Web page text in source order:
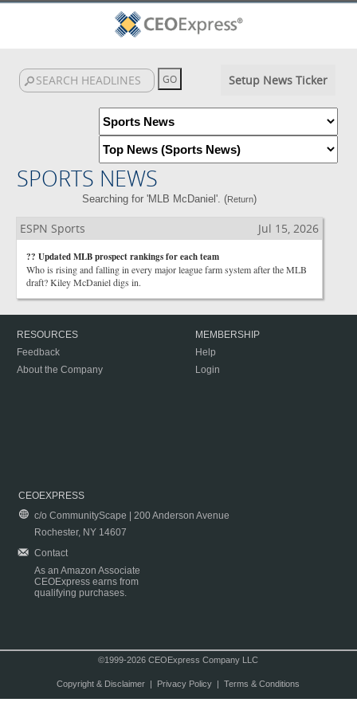
Setup News Ticker
SPORTS NEWS
Searching for 'MLB McDaniel'. (Return)
ESPN Sports Jul 15, 2026
?? Updated MLB prospect rankings for each team
Who is rising and falling in every major league farm system after the MLB
draft? Kiley McDaniel digs in.
RESOURCES
Feedback
About the Company
MEMBERSHIP
Help
Login
CEOEXPRESS
c/o CommunityScape | 200 Anderson Avenue
Rochester, NY 14607
Contact
As an Amazon Associate
CEOExpress earns from
qualifying purchases.
©1999-2026 CEOExpress Company LLC
Copyright & Disclaimer| Privacy Policy| Terms & Conditions